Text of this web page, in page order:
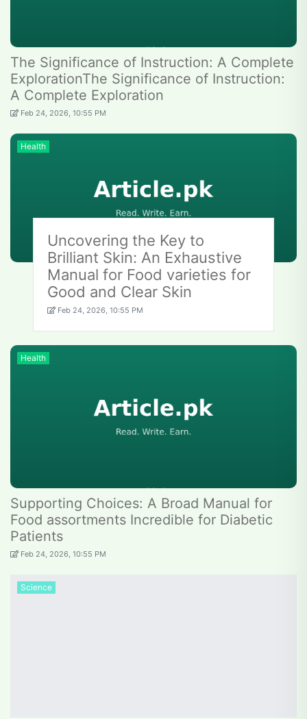
The Significance of Instruction: A Complete
ExplorationThe Significance of Instruction:
A Complete Exploration
Feb 24, 2026, 10:55 PM
Health
Uncovering the Key to
Brilliant Skin: An Exhaustive
Manual for Food varieties for
Good and Clear Skin
Feb 24, 2026, 10:55 PM
Health
Supporting Choices: A Broad Manual for
Food assortments Incredible for Diabetic
Patients
Feb 24, 2026, 10:55 PM
Science